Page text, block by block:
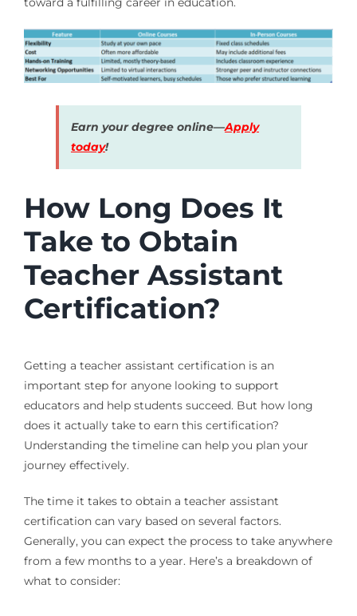
Earn your degree online—Apply
today!
How Long Does It
Take to Obtain
Teacher Assistant
Certification?
Getting a teacher assistant certification is an
important step for anyone looking to support
educators and help students succeed. But how long
does it actually take to earn this certification?
Understanding the timeline can help you plan your
journey effectively.
The time it takes to obtain a teacher assistant
certification can vary based on several factors.
Generally, you can expect the process to take anywhere
from a few months to a year. Here’s a breakdown of
what to consider: